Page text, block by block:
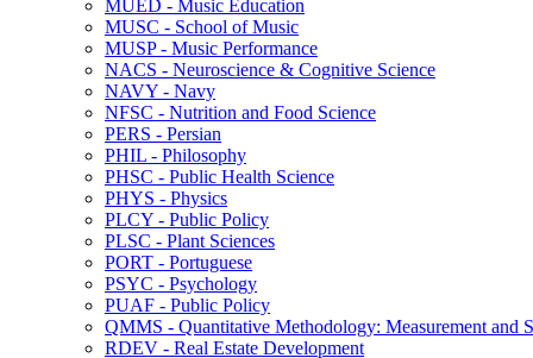
MUED -​ Music Education
MUSC -​ School of Music
MUSP -​ Music Performance
NACS -​ Neuroscience &​ Cognitive Science
NAVY -​ Navy
NFSC -​ Nutrition and Food Science
PERS -​ Persian
PHIL -​ Philosophy
PHSC -​ Public Health Science
PHYS -​ Physics
PLCY -​ Public Policy
PLSC -​ Plant Sciences
PORT -​ Portuguese
PSYC -​ Psychology
PUAF -​ Public Policy
QMMS -​ Quantitative Methodology: Measurement and
RDEV -​ Real Estate Development